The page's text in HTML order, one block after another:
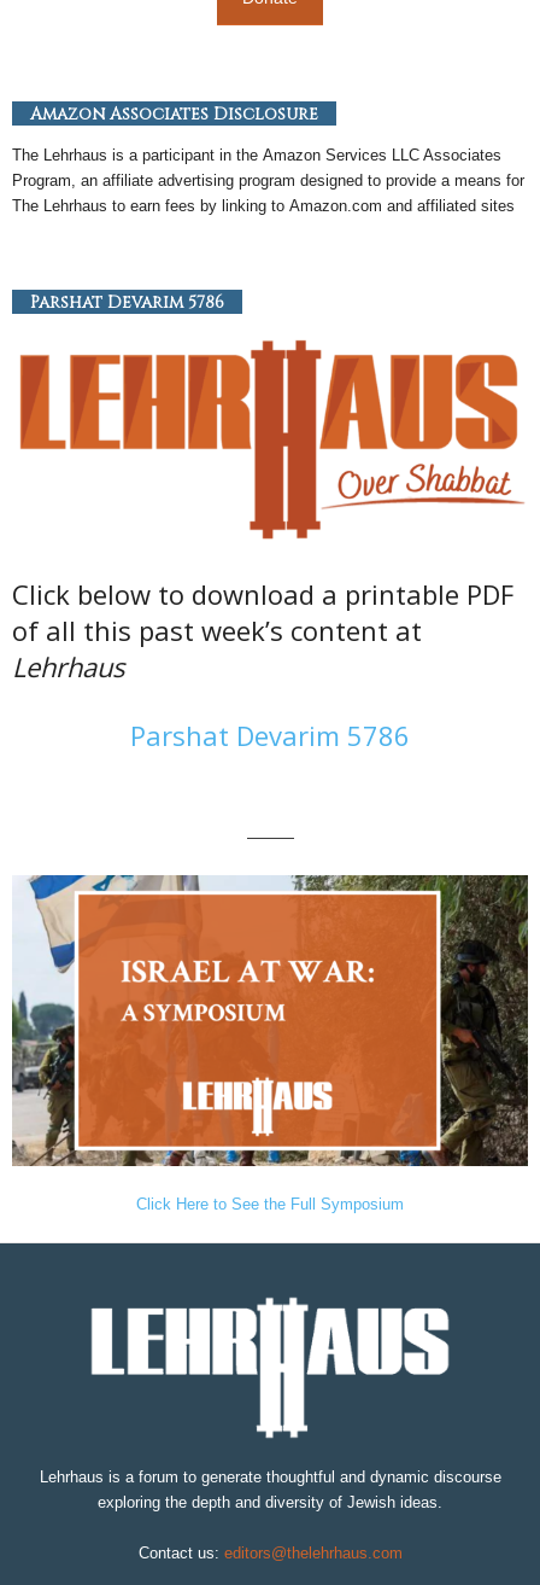
Amazon Associates Disclosure
The Lehrhaus is a participant in the Amazon Services LLC Associates
Program, an affiliate advertising program designed to provide a means for
The Lehrhaus to earn fees by linking to Amazon.com and affiliated sites
Parshat Devarim 5786
Click below to download a printable PDF
of all this past week’s content at
Lehrhaus
Parshat Devarim 5786
———
Click Here to See the Full Symposium
Lehrhaus is a forum to generate thoughtful and dynamic discourse
exploring the depth and diversity of Jewish ideas.
Contact us: editors@thelehrhaus.com